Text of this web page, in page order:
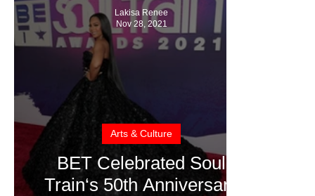
BET Celebrated Soul
Train‘s 50th Anniversary
Arts & Culture
Lakisa Renee
Nov 28, 2021